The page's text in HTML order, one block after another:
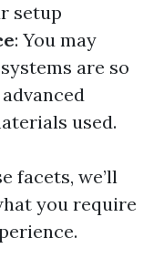
setup
: You may
are so
used.
facets, we’ll
you require